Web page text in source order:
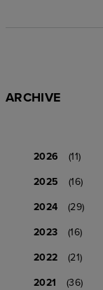
ARCHIVE
2026
(11)
2025
(16)
2024
(29)
2023
(16)
2022
(21)
2021
(36)